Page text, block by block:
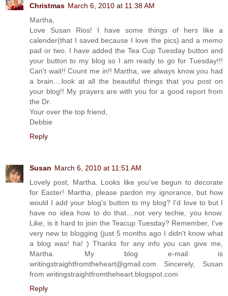
Christmas March 6, 2010 at 11:38 AM
Martha,
Love Susan Rios! I have some things of hers like a
calender(that I saved because I love the pics) and a memo
pad or two. I have added the Tea Cup Tuesday button and
your button to my blog so I am ready to go for Tuesday!!!
Can't wait!! Count me in!! Martha, we always know you had
a brain....look at all the beautiful things that you post on
your blog!! My prayers are with you for a good report from
the Dr.
Your over the top friend,
Debbie
Reply
Susan March 6, 2010 at 11:51 AM
Lovely post, Martha. Looks like you've begun to decorate
for Easter! Martha, please pardon my ignorance, but how
would I add your blog's button to my blog? I'd love to but I
have no idea how to do that....not very techie, you know.
Like, is it hard to join the Teacup Tuesday? Remember, I've
very new to blogging (just 5 months ago I didn't know what
a blog was! ha! ) Thanks for any info you can give me,
Martha. My blog e-mail is
writingstraightfromtheheart@gmail.com Sincerely, Susan
from writingstraightfromtheheart.blogspot.com
Reply